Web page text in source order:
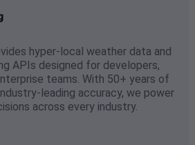
hyper-local weather data and
APIs designed for developers,
teams. With 50+ years of
leading accuracy, we power
across every industry.